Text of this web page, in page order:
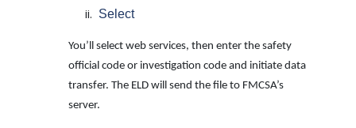
Select
You’ll select web services, then enter the safety
official code or investigation code and initiate data
transfer. The ELD will send the file to FMCSA’s
server.